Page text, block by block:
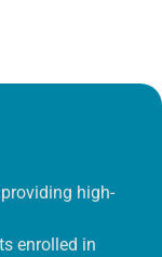
providing high-
enrolled in